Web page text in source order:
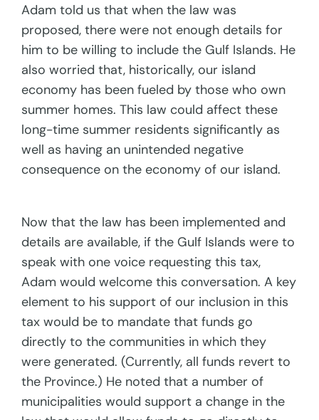
Adam told us that when the law was
proposed, there were not enough details for
him to be willing to include the Gulf Islands. He
also worried that, historically, our island
economy has been fueled by those who own
summer homes. This law could affect these
long-time summer residents significantly as
well as having an unintended negative
consequence on the economy of our island.
Now that the law has been implemented and
details are available, if the Gulf Islands were to
speak with one voice requesting this tax,
Adam would welcome this conversation. A key
element to his support of our inclusion in this
tax would be to mandate that funds go
directly to the communities in which they
were generated. (Currently, all funds revert to
the Province.) He noted that a number of
municipalities would support a change in the